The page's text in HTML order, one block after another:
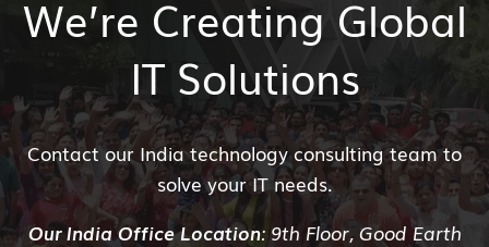
We’re Creating Global
IT Solutions
Contact our India technology consulting team to
solve your IT needs.
Our India Office Location: 9th Floor, Good Earth